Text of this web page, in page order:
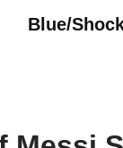
Blue/